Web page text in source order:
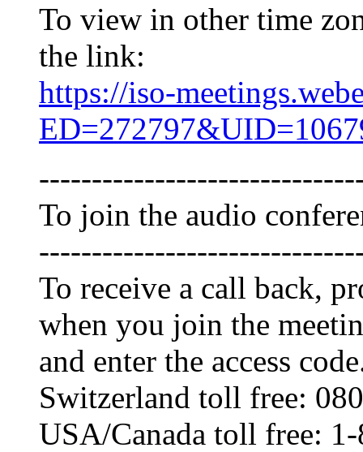
To view in other time
the link:
https://iso-
To join the audio
To receive a call back,
when you join the
and enter the access
Switzerland toll free:
USA/Canada toll free: